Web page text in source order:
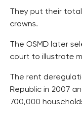
They put their
crowns.
The OSMD later
court to illustrate
The rent
Republic in 2007
700,000